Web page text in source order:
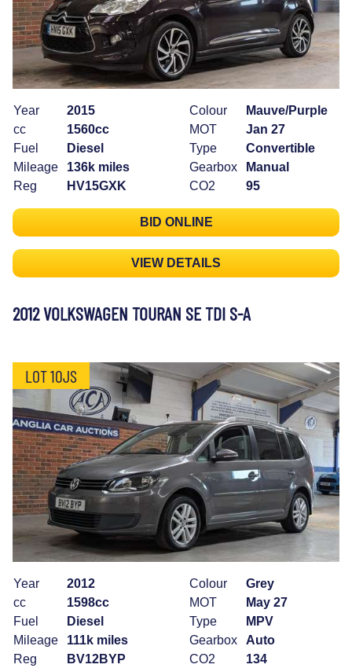
Year
2015
cc
1560cc
Fuel
Diesel
Mileage
136k miles
Reg
HV15GXK
Colour
Mauve/Purple
MOT
Jan 27
Type
Convertible
Gearbox
Manual
CO2
95
BID ONLINE
VIEW DETAILS
2012 VOLKSWAGEN TOURAN SE TDI S-A
LOT 10JS
Year
2012
cc
1598cc
Fuel
Diesel
Mileage
111k miles
Reg
BV12BYP
Colour
Grey
MOT
May 27
Type
MPV
Gearbox
Auto
CO2
134